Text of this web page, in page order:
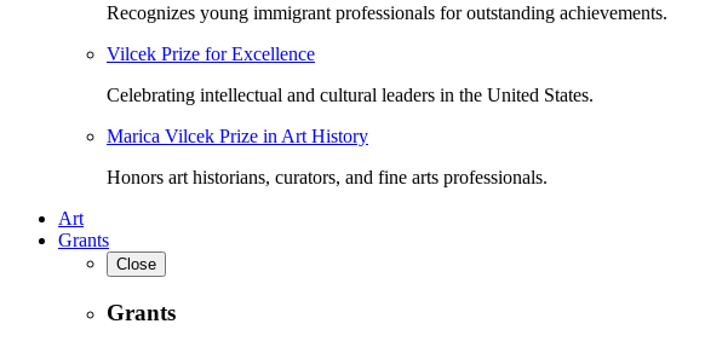
Recognizes young immigrant professionals for outstanding achievements.
Vilcek Prize for Excellence
Celebrating intellectual and cultural leaders in the United States.
Marica Vilcek Prize in Art History
Honors art historians, curators, and fine arts professionals.
Art
Grants
Close
Grants